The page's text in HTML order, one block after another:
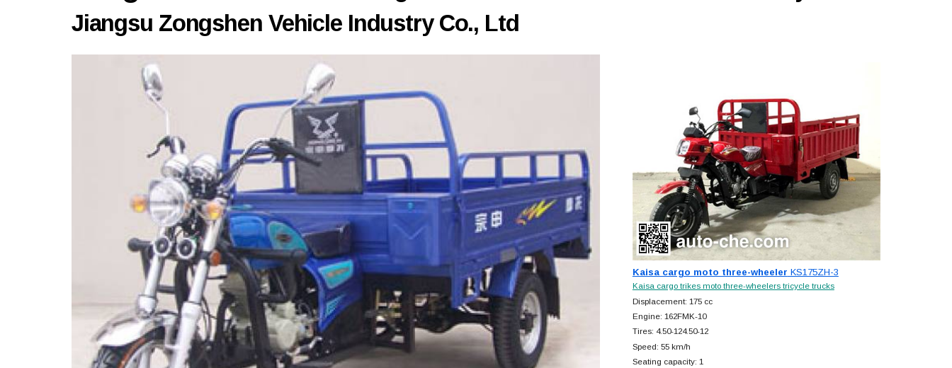
Jiangsu Zongshen Vehicle Industry Co., Ltd
Kaisa cargo moto three-wheeler KS175ZH-3
Kaisa cargo trikes moto three-wheelers tricycle trucks
Displacement: 175 cc
Engine: 162FMK-10
Tires: 4.50-124.50-12
Speed: 55 km/h
Seating capacity: 1